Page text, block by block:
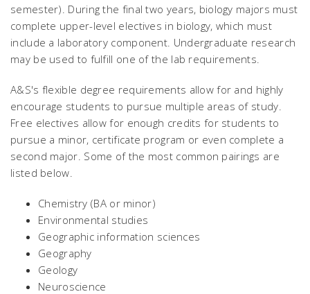
semester). During the final two years, biology majors must
complete upper-level electives in biology, which must
include a laboratory component. Undergraduate research
may be used to fulfill one of the lab requirements.
A&S's flexible degree requirements allow for and highly
encourage students to pursue multiple areas of study.
Free electives allow for enough credits for students to
pursue a minor, certificate program or even complete a
second major. Some of the most common pairings are
listed below.
Chemistry (BA or minor)
Environmental studies
Geographic information sciences
Geography
Geology
Neuroscience